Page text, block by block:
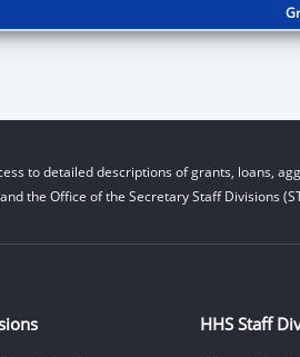
to detailed descriptions of grants, loans,
the Office of the Secretary Staff Divisions
HHS Staff